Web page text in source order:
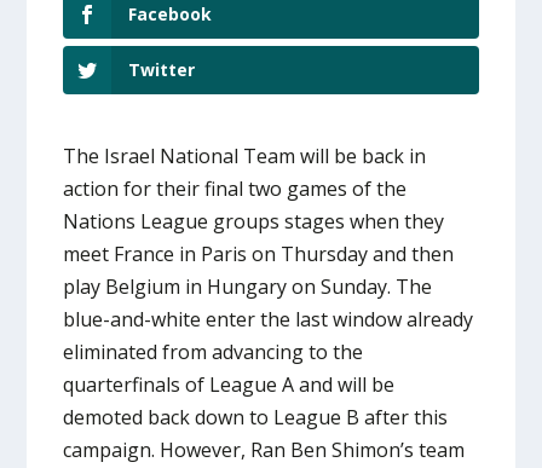
Facebook
Twitter
The Israel National Team will be back in
action for their final two games of the
Nations League groups stages when they
meet France in Paris on Thursday and then
play Belgium in Hungary on Sunday. The
blue-and-white enter the last window already
eliminated from advancing to the
quarterfinals of League A and will be
demoted back down to League B after this
campaign. However, Ran Ben Shimon’s team